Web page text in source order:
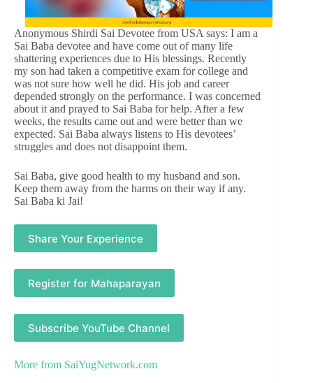
Anonymous Shirdi Sai Devotee from USA says: I am a
Sai Baba devotee and have come out of many life
shattering experiences due to His blessings. Recently
my son had taken a competitive exam for college and
was not sure how well he did. His job and career
depended strongly on the performance. I was concerned
about it and prayed to Sai Baba for help. After a few
weeks, the results came out and were better than we
expected. Sai Baba always listens to His devotees’
struggles and does not disappoint them.
Sai Baba, give good health to my husband and son.
Keep them away from the harms on their way if any.
Sai Baba ki Jai!
Share Your Experience
Register for Mahaparayan
Subscribe YouTube Channel
More from SaiYugNetwork.com